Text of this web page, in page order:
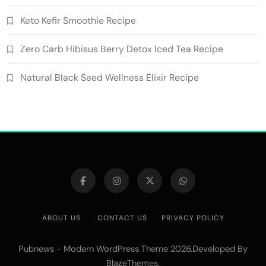
Keto Kefir Smoothie Recipe
Zero Carb Hibisus Berry Detox Iced Tea Recipe
Natural Black Seed Wellness Elixir Recipe
ABOUT US CONTACT US PRIVACY POLICY
Pubnews - Modern WordPress Theme 2026.Developed By
BlazeThemes.